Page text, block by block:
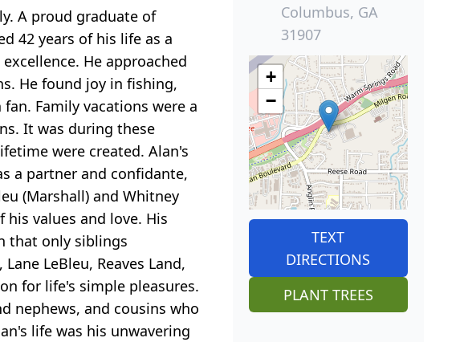
A proud graduate of
42 years of his life as a
He approached
He found joy in fishing,
Family vacations were a
It was during these
were created. Alan's
a partner and confidante,
(Marshall) and Whitney
values and love. His
that only siblings
LeBleu, Reaves Land,
for life's simple pleasures.
nephews, and cousins who
life was his unwavering
Columbus, GA
31907
+
−
TEXT
DIRECTIONS
PLANT TREES